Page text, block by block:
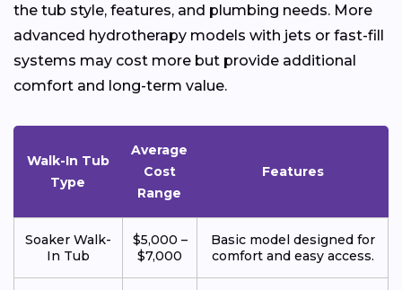
the tub style, features, and plumbing needs. More
advanced hydrotherapy models with jets or fast-fill
systems may cost more but provide additional
comfort and long-term value.
Walk-In Tub
Type
Average
Cost
Range
Features
Soaker Walk-
In Tub
$5,000 –
$7,000
Basic model designed for
comfort and easy access.